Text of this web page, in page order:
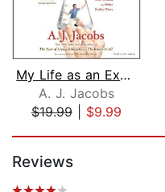
My Life as an Experiment
A. J. Jacobs
$19.99| $9.99
Reviews